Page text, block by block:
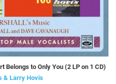
Belongs to Only You (2 LP on 1 CD)
& Larry Hovis